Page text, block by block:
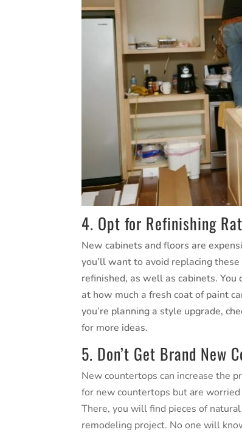
4. Opt for Refinishing
New cabinets and floors are
you’ll want to avoid replacing
refinished, as well as cabinets.
at how much a fresh coat of paint
you’re planning a style upgrade,
for more ideas.
5. Don’t Get Brand New
New countertops can increase the
for new countertops but are
There, you will find pieces of
remodeling project. No one will